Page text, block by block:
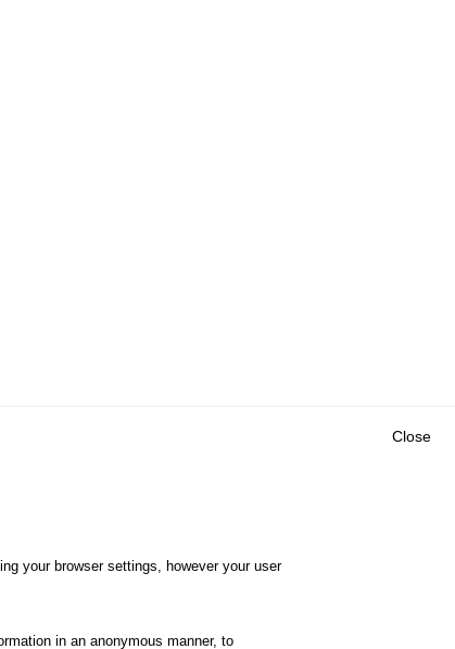
Close
your browser settings, however your user
in an anonymous manner, to